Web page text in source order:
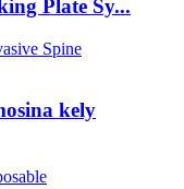
Plate Sy...
kely